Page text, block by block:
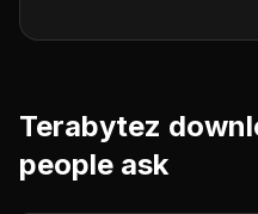
Terabytez
people ask